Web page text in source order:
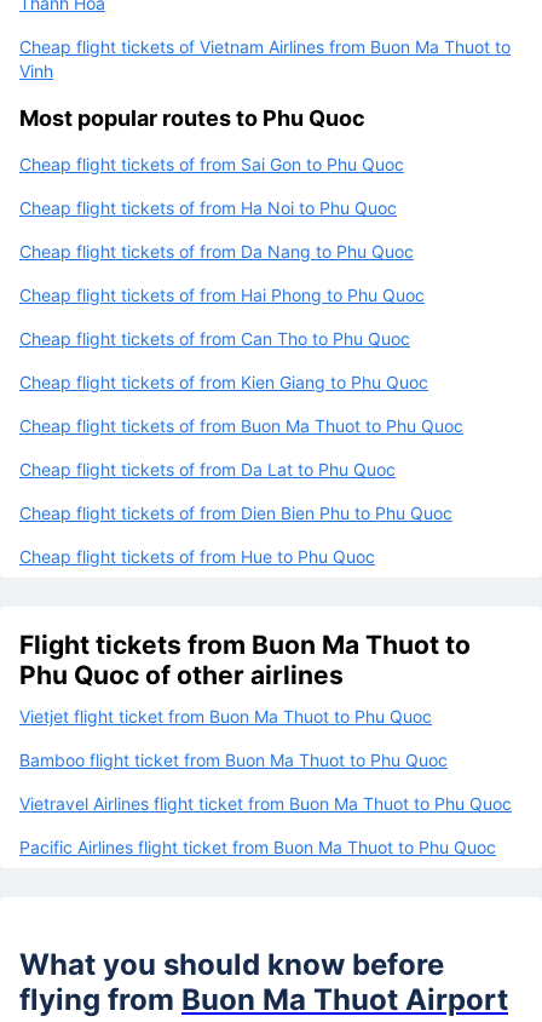
Cheap flight tickets of Vietnam Airlines from Buon Ma Thuot to
Vinh
Most popular routes to Phu Quoc
Cheap flight tickets of from Sai Gon to Phu Quoc
Cheap flight tickets of from Ha Noi to Phu Quoc
Cheap flight tickets of from Da Nang to Phu Quoc
Cheap flight tickets of from Hai Phong to Phu Quoc
Cheap flight tickets of from Can Tho to Phu Quoc
Cheap flight tickets of from Kien Giang to Phu Quoc
Cheap flight tickets of from Buon Ma Thuot to Phu Quoc
Cheap flight tickets of from Da Lat to Phu Quoc
Cheap flight tickets of from Dien Bien Phu to Phu Quoc
Cheap flight tickets of from Hue to Phu Quoc
Flight tickets from Buon Ma Thuot to
Phu Quoc of other airlines
Vietjet flight ticket from Buon Ma Thuot to Phu Quoc
Bamboo flight ticket from Buon Ma Thuot to Phu Quoc
Vietravel Airlines flight ticket from Buon Ma Thuot to Phu Quoc
Pacific Airlines flight ticket from Buon Ma Thuot to Phu Quoc
What you should know before
flying from Buon Ma Thuot Airport